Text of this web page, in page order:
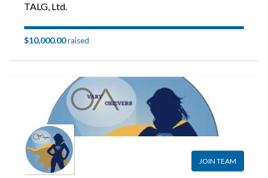
TALG, Ltd.
$10,000.00raised
JOIN TEAM